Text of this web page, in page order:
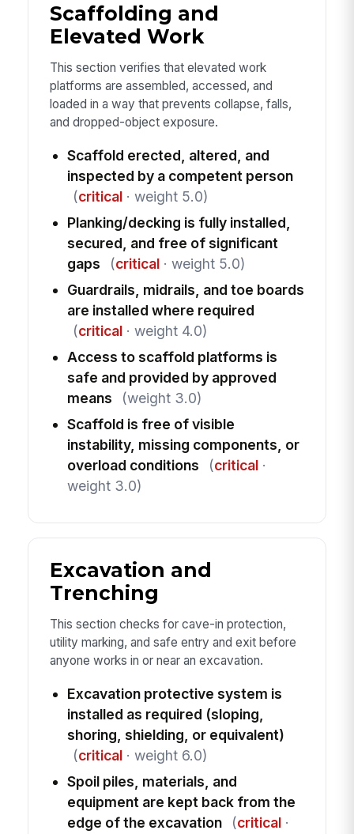
Scaffolding and
Elevated Work
This section verifies that elevated work
platforms are assembled, accessed, and
loaded in a way that prevents collapse, falls,
and dropped-object exposure.
Scaffold erected, altered, and
inspected by a competent person
(critical· weight 5.0)
Planking/decking is fully installed,
secured, and free of significant
gaps
(critical· weight 5.0)
Guardrails, midrails, and toe boards
are installed where required
(critical· weight 4.0)
Access to scaffold platforms is
safe and provided by approved
means
(weight 3.0)
Scaffold is free of visible
instability, missing components, or
overload conditions
(critical·
weight 3.0)
Excavation and
Trenching
This section checks for cave-in protection,
utility marking, and safe entry and exit before
anyone works in or near an excavation.
Excavation protective system is
installed as required (sloping,
shoring, shielding, or equivalent)
(critical· weight 6.0)
Spoil piles, materials, and
equipment are kept back from the
edge of the excavation
(critical·